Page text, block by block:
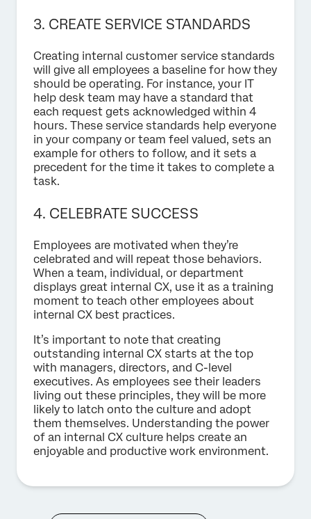
3. CREATE SERVICE STANDARDS
Creating internal customer service standards
will give all employees a baseline for how they
should be operating. For instance, your IT
help desk team may have a standard that
each request gets acknowledged within 4
hours. These service standards help everyone
in your company or team feel valued, sets an
example for others to follow, and it sets a
precedent for the time it takes to complete a
task.
4. CELEBRATE SUCCESS
Employees are motivated when they’re
celebrated and will repeat those behaviors.
When a team, individual, or department
displays great internal CX, use it as a training
moment to teach other employees about
internal CX best practices.
It’s important to note that creating
outstanding internal CX starts at the top
with managers, directors, and C-level
executives. As employees see their leaders
living out these principles, they will be more
likely to latch onto the culture and adopt
them themselves. Understanding the power
of an internal CX culture helps create an
enjoyable and productive work environment.